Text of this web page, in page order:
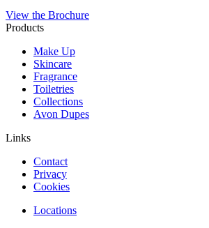
View the Brochure
Products
Make Up
Skincare
Fragrance
Toiletries
Collections
Avon Dupes
Links
Contact
Privacy
Cookies
Locations